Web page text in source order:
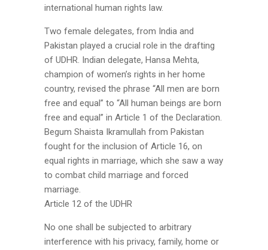
international human rights law.
Two female delegates, from India and
Pakistan played a crucial role in the drafting
of UDHR. Indian delegate, Hansa Mehta,
champion of women’s rights in her home
country, revised the phrase “All men are born
free and equal” to “All human beings are born
free and equal” in Article 1 of the Declaration.
Begum Shaista Ikramullah from Pakistan
fought for the inclusion of Article 16, on
equal rights in marriage, which she saw a way
to combat child marriage and forced
marriage.
Article 12 of the UDHR
No one shall be subjected to arbitrary
interference with his privacy, family, home or